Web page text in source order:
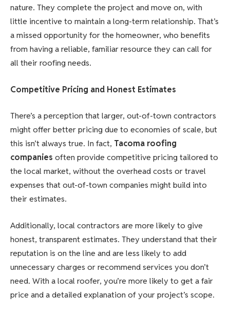
nature. They complete the project and move on, with
little incentive to maintain a long-term relationship. That’s
a missed opportunity for the homeowner, who benefits
from having a reliable, familiar resource they can call for
all their roofing needs.
Competitive Pricing and Honest Estimates
There’s a perception that larger, out-of-town contractors
might offer better pricing due to economies of scale, but
this isn’t always true. In fact, Tacoma roofing
companies often provide competitive pricing tailored to
the local market, without the overhead costs or travel
expenses that out-of-town companies might build into
their estimates.
Additionally, local contractors are more likely to give
honest, transparent estimates. They understand that their
reputation is on the line and are less likely to add
unnecessary charges or recommend services you don’t
need. With a local roofer, you’re more likely to get a fair
price and a detailed explanation of your project’s scope.